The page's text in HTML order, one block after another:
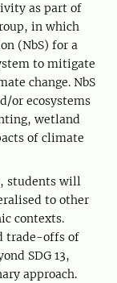
as part of
in which
(NbS) for a
to mitigate
change. NbS
or ecosystems
wetland
of climate
students will
to other
contexts.
trade-offs of
SDG 13,
approach.